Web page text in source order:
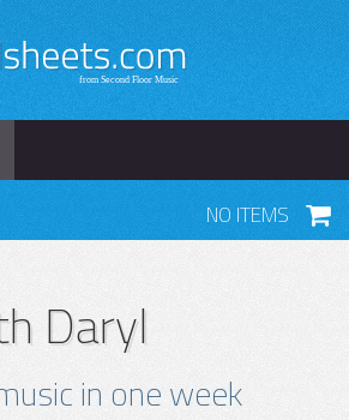
NO ITEMS
Daryl
in one week